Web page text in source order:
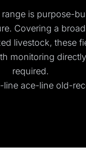
range is purpose-
Covering a
livestock, these
monitoring
required.
line ace-line old-